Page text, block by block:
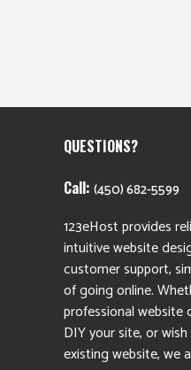
QUESTIONS?
Call: (450) 682-5599
123eHost provides
intuitive website
customer support,
of going online.
professional website
DIY your site, or
existing website, we